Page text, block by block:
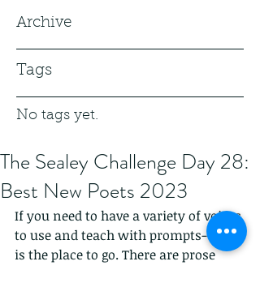
Archive
Tags
No tags yet.
The Sealey Challenge Day 28:
Best New Poets 2023
If you need to have a variety of voices
to use and teach with prompts--this
is the place to go. There are prose